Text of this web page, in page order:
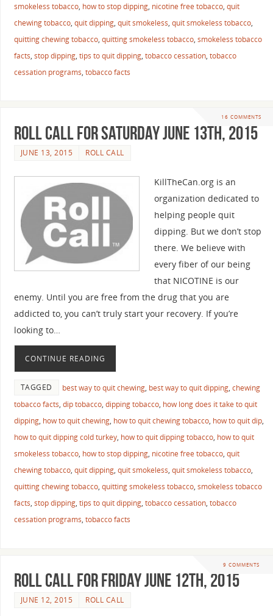
smokeless tobacco, how to stop dipping, nicotine free tobacco, quit
chewing tobacco, quit dipping, quit smokeless, quit smokeless tobacco,
quitting chewing tobacco, quitting smokeless tobacco, smokeless tobacco
facts, stop dipping, tips to quit dipping, tobacco cessation, tobacco
cessation programs, tobacco facts
16 COMMENTS
Roll Call For Saturday June 13th, 2015
JUNE 13, 2015 ROLL CALL
KillTheCan.org is an
organization dedicated to
helping people quit
dipping. But we don’t stop
there. We believe with
every fiber of our being
that NICOTINE is our
enemy. Until you are free from the drug that you are
addicted to, you can’t truly start your recovery. If you’re
looking to…
CONTINUE READING
TAGGED best way to quit chewing, best way to quit dipping, chewing
tobacco facts, dip tobacco, dipping tobacco, how long does it take to quit
dipping, how to quit chewing, how to quit chewing tobacco, how to quit dip,
how to quit dipping cold turkey, how to quit dipping tobacco, how to quit
smokeless tobacco, how to stop dipping, nicotine free tobacco, quit
chewing tobacco, quit dipping, quit smokeless, quit smokeless tobacco,
quitting chewing tobacco, quitting smokeless tobacco, smokeless tobacco
facts, stop dipping, tips to quit dipping, tobacco cessation, tobacco
cessation programs, tobacco facts
9 COMMENTS
Roll Call For Friday June 12th, 2015
JUNE 12, 2015 ROLL CALL